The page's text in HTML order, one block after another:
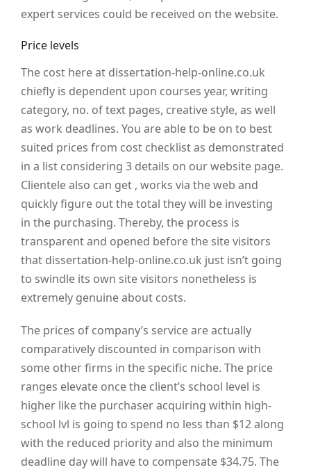
expert services could be received on the website.
Price levels
The cost here at dissertation-help-online.co.uk
chiefly is dependent upon courses year, writing
category, no. of text pages, creative style, as well
as work deadlines. You are able to be on to best
suited prices from cost checklist as demonstrated
in a list considering 3 details on our website page.
Clientele also can get , works via the web and
quickly figure out the total they will be investing
in the purchasing. Thereby, the process is
transparent and opened before the site visitors
that dissertation-help-online.co.uk just isn’t going
to swindle its own site visitors nonetheless is
extremely genuine about costs.
The prices of company’s service are actually
comparatively discounted in comparison with
some other firms in the specific niche. The price
ranges elevate once the client’s school level is
higher like the purchaser acquiring within high-
school lvl is going to spend no less than $12 along
with the reduced priority and also the minimum
deadline day will have to compensate $34.75. The